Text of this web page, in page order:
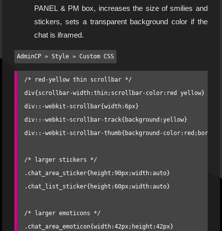
PANEL & PM box, increases the size of smilies and
stickers, sets a transparent background color if the
chat is iframed.
AdminCP » Style » Custom CSS
/* red-yellow thin scrollbar */
div{scrollbar-width:thin;scrollbar-color:red yellow}
div::-webkit-scrollbar{width:6px}
div::-webkit-scrollbar-track{background:yellow}
div::-webkit-scrollbar-thumb{background-
/* larger stickers */
.chat_area_sticker{height:90px;width:auto}
.chat_list_sticker{height:60px;width:auto}
/* larger emoticons */
.chat_area_emoticon{width:42px;height:42px}